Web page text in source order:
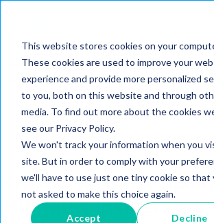
This website stores cookies on your
These cookies are used to improve your
experience and provide more personalized
to you, both on this website and through
media. To find out more about the cookies
see our Privacy Policy.
We won't track your information when you
site. But in order to comply with your
we'll have to use just one tiny cookie so that
not asked to make this choice again.
Accept Decline
Safetica >Resources >Krakowski Bank
Insider Risk through Employee Awareness and
Krakowski Bank
Mitigates Insider